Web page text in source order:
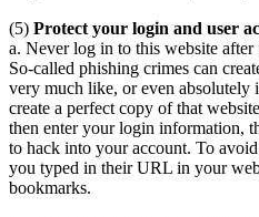
(5) Protect your login and user
a. Never log in to this website
So-called phishing crimes can
very much like, or even absolutely
create a perfect copy of that
then enter your login information,
to hack into your account. To
you typed in their URL in your
bookmarks.